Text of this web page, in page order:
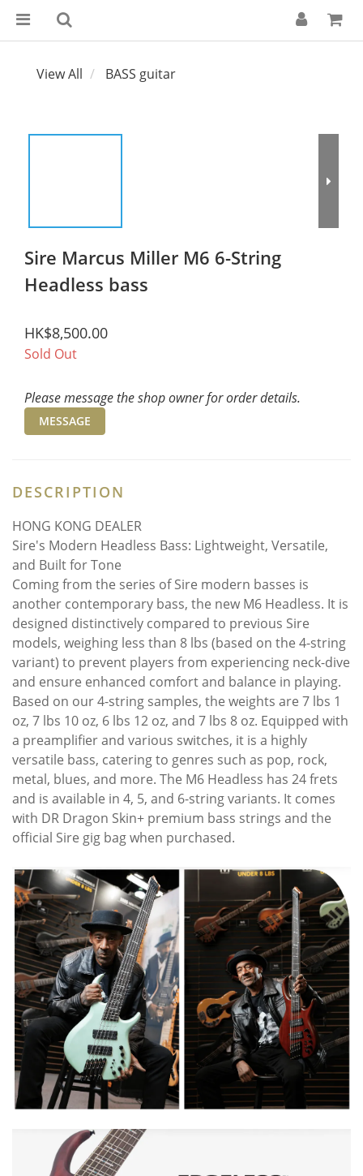
View All BASS guitar
Sire Marcus Miller M6 6-String
Headless bass
HK$8,500.00
Sold Out
Please message the shop owner for order details.
MESSAGE
DESCRIPTION
HONG KONG DEALER
Sire's Modern Headless Bass: Lightweight, Versatile,
and Built for Tone
Coming from the series of Sire modern basses is
another contemporary bass, the new M6 Headless. It is
designed distinctively compared to previous Sire
models, weighing less than 8 lbs (based on the 4-string
variant) to prevent players from experiencing neck-dive
and ensure enhanced comfort and balance in playing.
Based on our 4-string samples, the weights are 7 lbs 1
oz, 7 lbs 10 oz, 6 lbs 12 oz, and 7 lbs 8 oz. Equipped with
a preamplifier and various switches, it is a highly
versatile bass, catering to genres such as pop, rock,
metal, blues, and more. The M6 Headless has 24 frets
and is available in 4, 5, and 6-string variants. It comes
with DR Dragon Skin+ premium bass strings and the
official Sire gig bag when purchased.